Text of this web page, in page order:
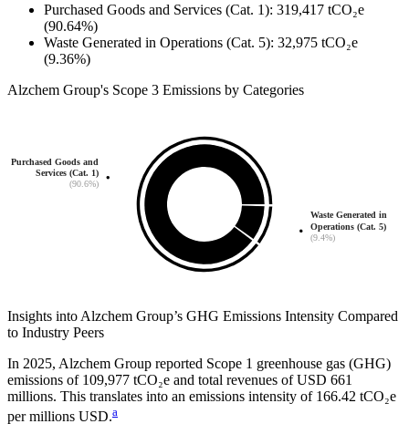
Purchased Goods and Services (Cat. 1): 319,417 tCO₂e
(90.64%)
Waste Generated in Operations (Cat. 5): 32,975 tCO₂e
(9.36%)
Alzchem Group's Scope 3 Emissions by Categories
Purchased Goods and
Services (Cat. 1)
(90.6%)
Waste Generated in
Operations (Cat. 5)
(9.4%)
Insights into Alzchem Group’s GHG Emissions Intensity Compared
to Industry Peers
In 2025, Alzchem Group reported Scope 1 greenhouse gas (GHG)
emissions of 109,977 tCO₂e and total revenues of USD 661
millions. This translates into an emissions intensity of 166.42 tCO₂e
per millions USD.a